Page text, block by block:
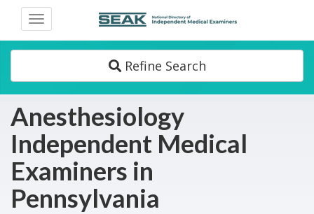
Toggle
navigation
Refine Search
Anesthesiology
Independent Medical
Examiners in
Pennsylvania